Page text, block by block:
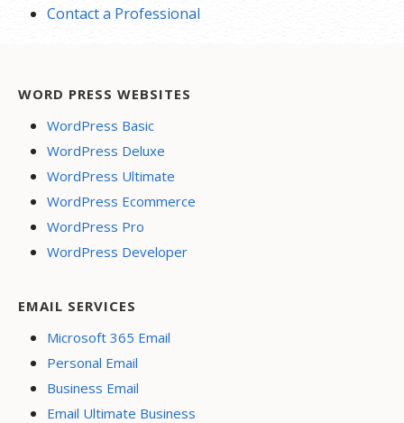
Contact a Professional
WORD PRESS WEBSITES
WordPress Basic
WordPress Deluxe
WordPress Ultimate
WordPress Ecommerce
WordPress Pro
WordPress Developer
EMAIL SERVICES
Microsoft 365 Email
Personal Email
Business Email
Email Ultimate Business